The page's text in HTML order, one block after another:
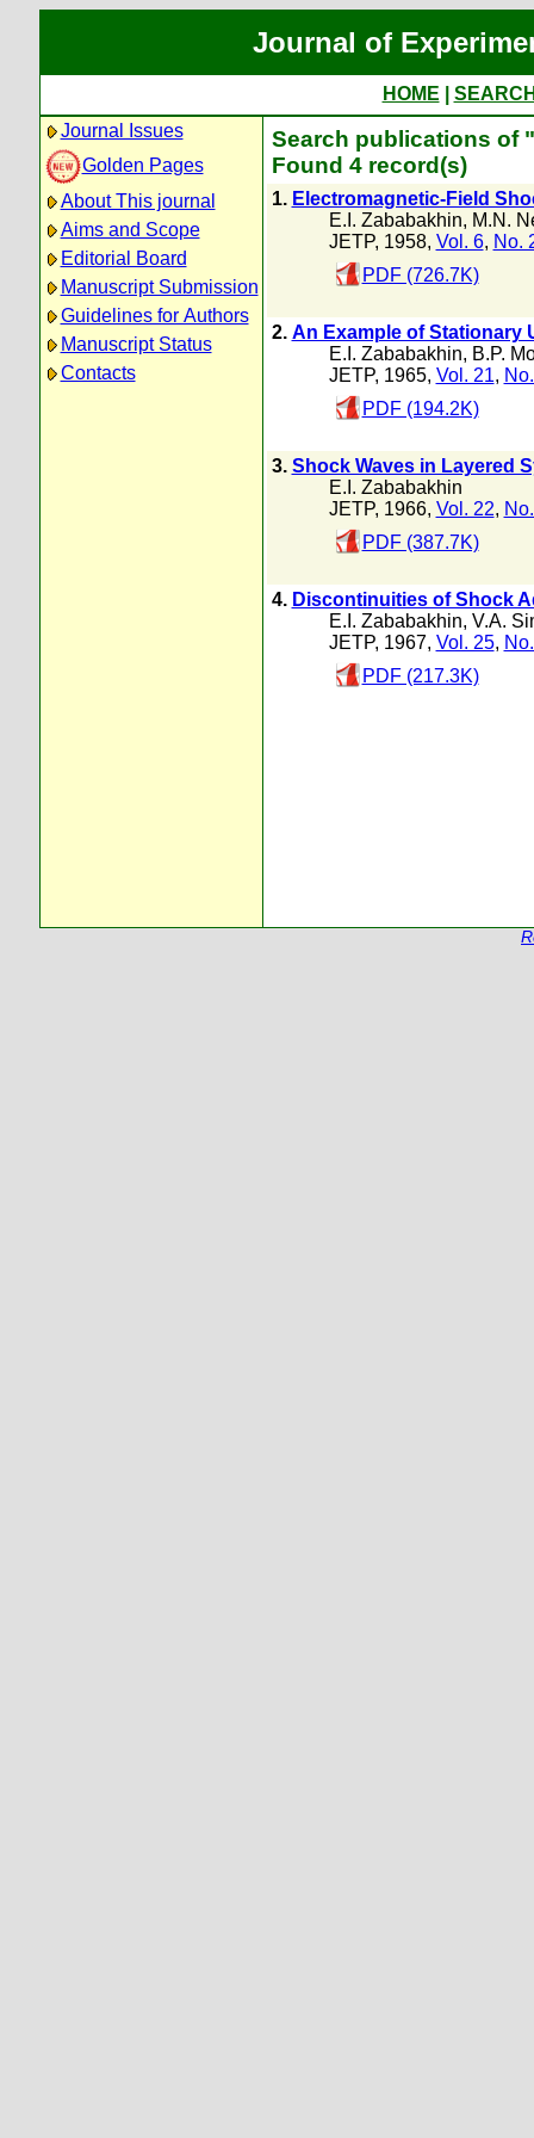
Journal of
HOME
Journal Issues
Golden Pages
About This journal
Aims and Scope
Editorial Board
Manuscript Submission
Guidelines for Authors
Manuscript Status
Contacts
Search publications of
Found 4 record(s)
1. Electromagnetic-Field
E.I. Zababakhin, M.N.
JETP, 1958, Vol. 6, No.
PDF (726.7K)
2. An Example of Stationary
E.I. Zababakhin, B.P.
JETP, 1965, Vol. 21,
PDF (194.2K)
3. Shock Waves in Layered
E.I. Zababakhin
JETP, 1966, Vol. 22,
PDF (387.7K)
4. Discontinuities of Shock
E.I. Zababakhin, V.A.
JETP, 1967, Vol. 25,
PDF (217.3K)